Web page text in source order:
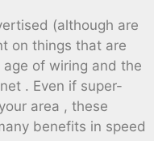
(although are
on things that are
of wiring and the
. Even if super-
area , these
benefits in speed